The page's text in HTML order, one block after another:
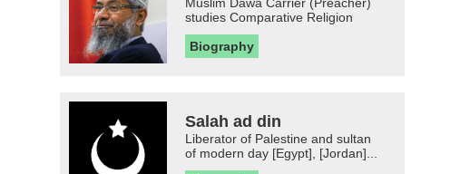
studies Comparative Religion
Biography
Salah ad din
Liberator of Palestine and sultan
of modern day [Egypt], [Jordan]...